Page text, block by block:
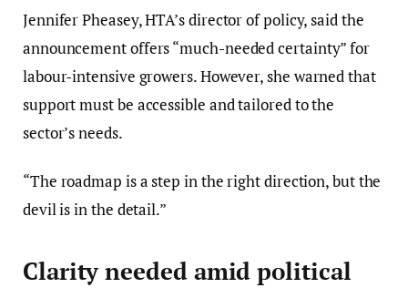
Jennifer Pheasey, HTA’s director of policy, said the
announcement offers “much-needed certainty” for
labour-intensive growers. However, she warned that
support must be accessible and tailored to the
sector’s needs.
“The roadmap is a step in the right direction, but the
devil is in the detail.”
Clarity needed amid political